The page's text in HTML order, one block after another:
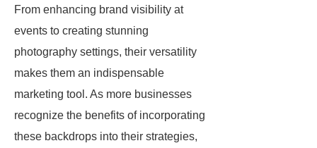
From enhancing brand visibility at
events to creating stunning
photography settings, their versatility
makes them an indispensable
marketing tool. As more businesses
recognize the benefits of incorporating
these backdrops into their strategies,